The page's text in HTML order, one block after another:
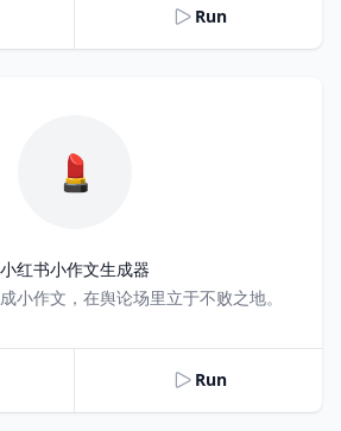
Run
💄
小红书小作文生成器
小作文，在舆论场里立于不败之地。
Run